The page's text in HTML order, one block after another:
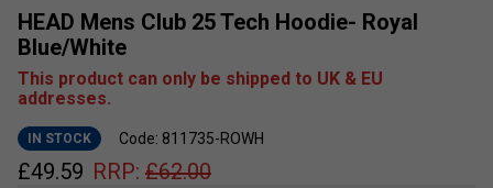
HEAD Mens Club 25 Tech Hoodie- Royal
Blue/White
This product can only be shipped to UK & EU
addresses.
IN STOCK Code: 811735-ROWH
£49.59 RRP: £62.00